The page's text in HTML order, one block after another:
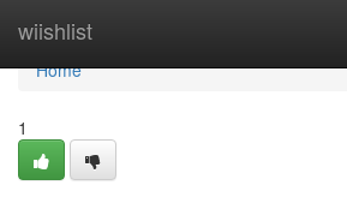
wiishlist
Home
Home
1